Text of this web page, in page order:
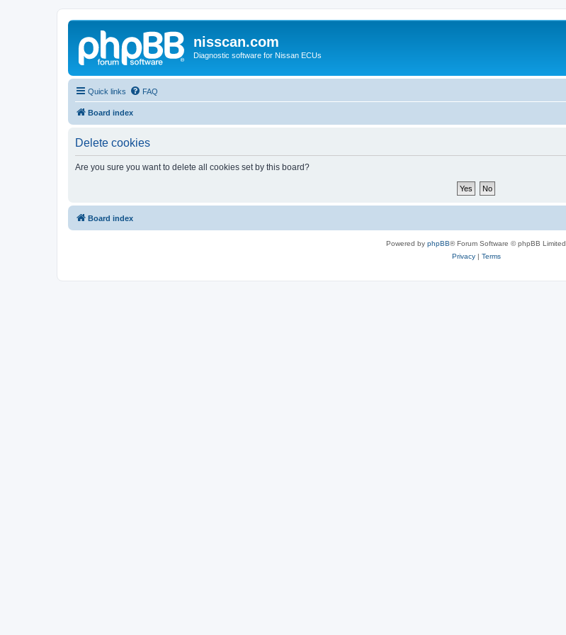
nisscan.com
Diagnostic software for Nissan ECUs
Quick links FAQ
Board index
Delete cookies
Are you sure you want to delete all cookies set by this board?
Board index
Powered by phpBB® Forum Software © phpBB Limited
Privacy| Terms